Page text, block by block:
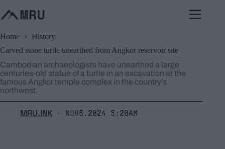
to
content
Home
History
Carved stone turtle unearthed from Angkor reservoir site
Cambodian archaeologists have unearthed a large
centuries-old statue of a turtle in an excavation at the
famous Angkor temple complex in the country’s
northwest.
MRU.INK ⬝ Nov6,2024 5:20am